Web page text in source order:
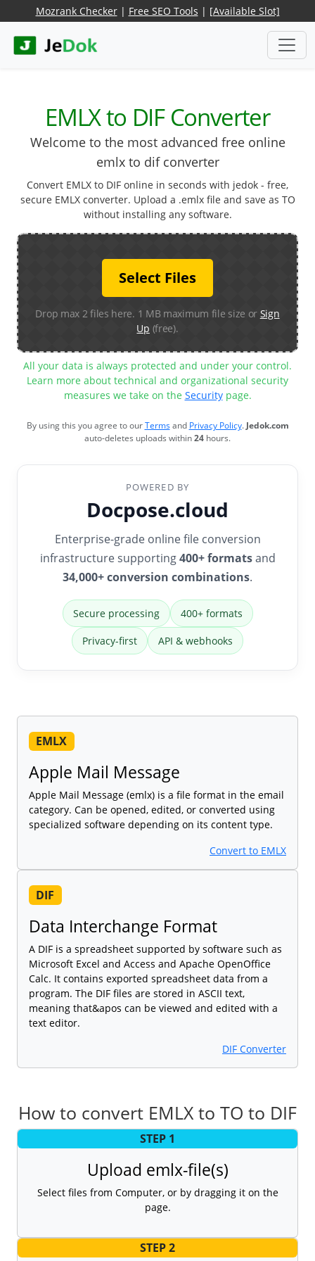
Mozrank Checker| Free SEO Tools | [Available Slot]
EMLX to DIF Converter
Welcome to the most advanced free online
emlx to dif converter
Convert EMLX to DIF online in seconds with jedok - free,
secure EMLX converter. Upload a .emlx file and save as TO
without installing any software.
Select Files
Drop max 2 files here. 1 MB maximum file size or Sign
Up (free).
All your data is always protected and under your control.
Learn more about technical and organizational security
measures we take on the Securitypage.
By using this you agree to ourTermsand Privacy Policy.Jedok.com
auto-deletes uploads within24 hours.
POWERED BY
Docpose.cloud
Enterprise-grade online file conversion
infrastructure supporting400+ formatsand
34,000+ conversion combinations.
Secure processing 400+ formats
Privacy-first API & webhooks
EMLX
Apple Mail Message
Apple Mail Message (emlx) is a file format in the email
category. Can be opened, edited, or converted using
specialized software depending on its content type.
Convert to EMLX
DIF
Data Interchange Format
A DIF is a spreadsheet supported by software such as
Microsoft Excel and Access and Apache OpenOffice
Calc. It contains exported spreadsheet data from a
program. The DIF files are stored in ASCII text,
meaning that&apos can be viewed and edited with a
text editor.
DIF Converter
How to convert EMLX to TO to DIF
STEP 1
Upload emlx-file(s)
Select files from Computer, or by dragging it on the
page.
STEP 2